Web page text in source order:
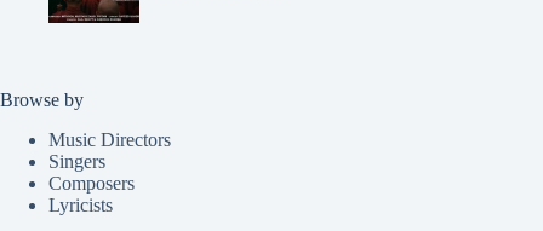
Browse by
Music Directors
Singers
Composers
Lyricists